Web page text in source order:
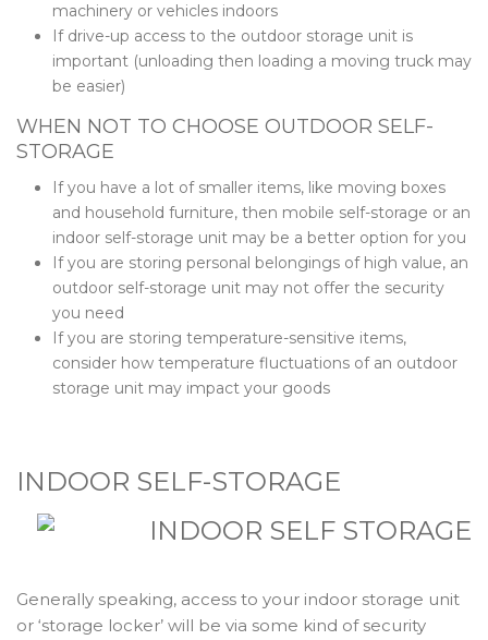
machinery or vehicles indoors
If drive-up access to the outdoor storage unit is
important (unloading then loading a moving truck may
be easier)
WHEN NOT TO CHOOSE OUTDOOR SELF-
STORAGE
If you have a lot of smaller items, like moving boxes
and household furniture, then mobile self-storage or an
indoor self-storage unit may be a better option for you
If you are storing personal belongings of high value, an
outdoor self-storage unit may not offer the security
you need
If you are storing temperature-sensitive items,
consider how temperature fluctuations of an outdoor
storage unit may impact your goods
INDOOR SELF-STORAGE
Generally speaking, access to your indoor storage unit
or ‘storage locker’ will be via some kind of security